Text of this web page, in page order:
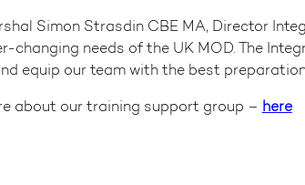
Simon Strasdin CBE MA, Director
changing needs of the UK MOD. The
equip our team with the best
about our training support group – here